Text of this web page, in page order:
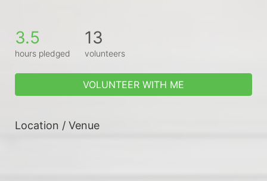
3.5
hours pledged
13
volunteers
VOLUNTEER WITH ME
Location / Venue